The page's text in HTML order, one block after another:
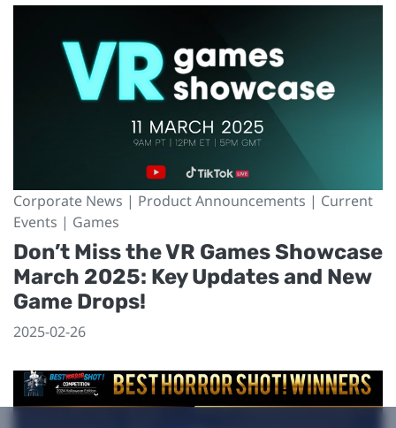
Corporate News | Product Announcements | Current
Events | Games
Don’t Miss the VR Games Showcase
March 2025: Key Updates and New
Game Drops!
2025-02-26